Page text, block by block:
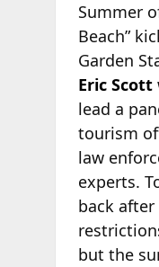
Summer
Beach”
Garden
Eric Scott
lead a
tourism
law
experts.
back
but the